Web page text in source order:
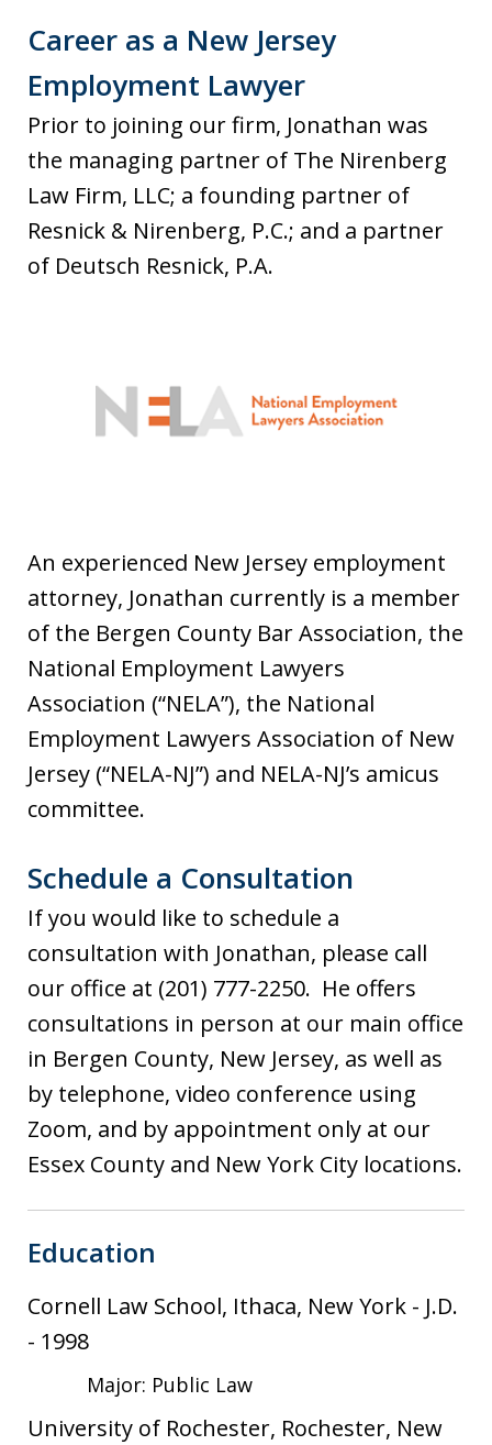
Career as a New Jersey
Employment Lawyer
Prior to joining our firm, Jonathan was
the managing partner of The Nirenberg
Law Firm, LLC; a founding partner of
Resnick & Nirenberg, P.C.; and a partner
of Deutsch Resnick, P.A.
An experienced New Jersey employment
attorney, Jonathan currently is a member
of the Bergen County Bar Association, the
National Employment Lawyers
Association (“NELA”), the National
Employment Lawyers Association of New
Jersey (“NELA-NJ”) and NELA-NJ’s amicus
committee.
Schedule a Consultation
If you would like to schedule a
consultation with Jonathan, please call
our office at (201) 777-2250. He offers
consultations in person at our main office
in Bergen County, New Jersey, as well as
by telephone, video conference using
Zoom, and by appointment only at our
Essex County and New York City locations.
Education
Cornell Law School, Ithaca, New York - J.D.
- 1998
Major: Public Law
University of Rochester, Rochester, New